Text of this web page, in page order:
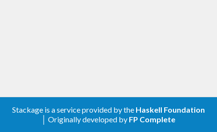
Stackage is a service provided by the Haskell Foundation
│ Originally developed by FP Complete